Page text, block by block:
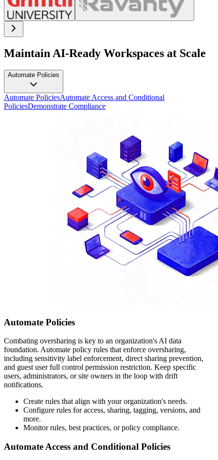
Maintain AI-Ready Workspaces at Scale
Automate Policies
Automate PoliciesAutomate Access and Conditional
PoliciesDemonstrate Compliance
Automate Policies
Combating oversharing is key to an organization's AI data
foundation. Automate policy rules that enforce oversharing,
including sensitivity label enforcement, direct sharing prevention,
and guest user full control permission restriction. Keep specific
users, administrators, or site owners in the loop with drift
notifications.
Create rules that align with your organization's needs.
Configure rules for access, sharing, tagging, versions, and
more.
Monitor rules, best practices, or policy compliance.
Automate Access and Conditional Policies